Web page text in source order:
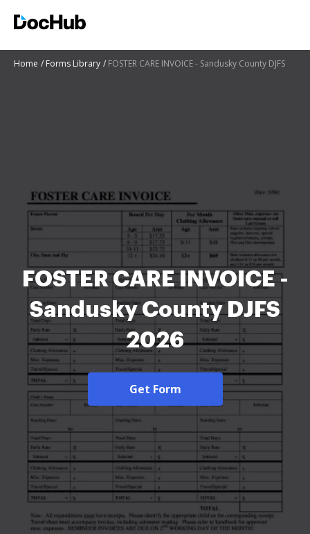
Home Forms Library FOSTER CARE INVOICE - Sandusky County DJFS
FOSTER CARE INVOICE -
Sandusky County DJFS
2026
Get Form